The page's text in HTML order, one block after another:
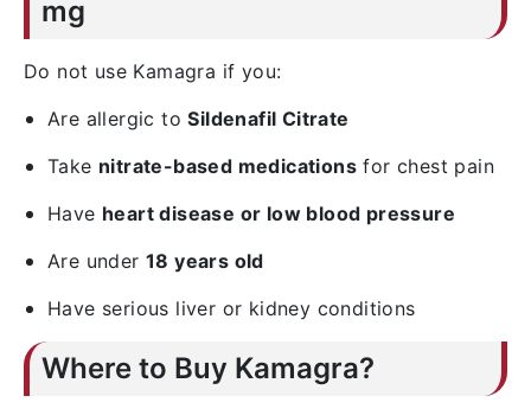
mg
Do not use Kamagra if you:
Are allergic toSildenafil Citrate
Take nitrate-based medications for chest pain
Have heart disease or low blood pressure
Are under 18 years old
Have serious liver or kidney conditions
Where to Buy Kamagra?